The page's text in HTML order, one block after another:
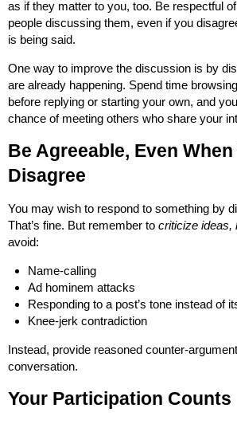
as if they matter to you, too. Be respectful
people discussing them, even if you
is being said.
One way to improve the discussion is by
are already happening. Spend time
before replying or starting your own, and
chance of meeting others who share your
Be Agreeable, Even When
Disagree
You may wish to respond to something by
That’s fine. But remember to criticize ideas,
avoid:
Name-calling
Ad hominem attacks
Responding to a post’s tone instead of
Knee-jerk contradiction
Instead, provide reasoned counter-
conversation.
Your Participation Counts